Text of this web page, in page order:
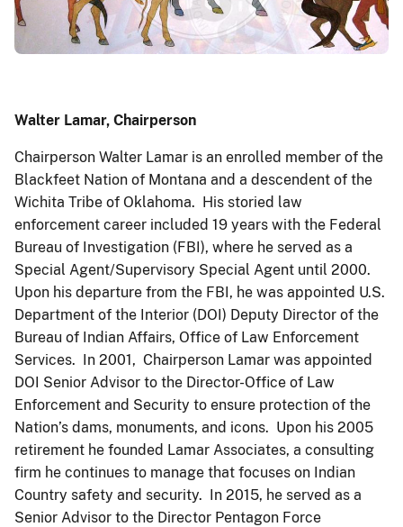
Walter Lamar, Chairperson
Chairperson Walter Lamar is an enrolled member of the
Blackfeet Nation of Montana and a descendent of the
Wichita Tribe of Oklahoma. His storied law
enforcement career included 19 years with the Federal
Bureau of Investigation (FBI), where he served as a
Special Agent/Supervisory Special Agent until 2000.
Upon his departure from the FBI, he was appointed U.S.
Department of the Interior (DOI) Deputy Director of the
Bureau of Indian Affairs, Office of Law Enforcement
Services. In 2001, Chairperson Lamar was appointed
DOI Senior Advisor to the Director-Office of Law
Enforcement and Security to ensure protection of the
Nation’s dams, monuments, and icons. Upon his 2005
retirement he founded Lamar Associates, a consulting
firm he continues to manage that focuses on Indian
Country safety and security. In 2015, he served as a
Senior Advisor to the Director Pentagon Force